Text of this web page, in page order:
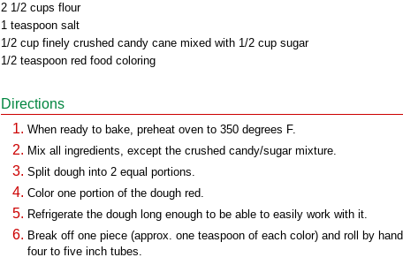
2 1/2 cups flour
1 teaspoon salt
1/2 cup finely crushed candy cane mixed with 1/2 cup sugar
1/2 teaspoon red food coloring
Directions
When ready to bake, preheat oven to 350 degrees F.
Mix all ingredients, except the crushed candy/sugar mixture.
Split dough into 2 equal portions.
Color one portion of the dough red.
Refrigerate the dough long enough to be able to easily work with it.
Break off one piece (approx. one teaspoon of each color) and roll by
four to five inch tubes.